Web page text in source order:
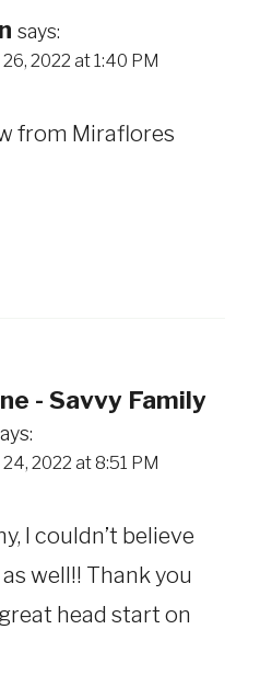
says:
2022 at 1:40 PM
from Miraflores
- Savvy Family
2022 at 8:51 PM
I couldn’t believe
well!! Thank you
head start on